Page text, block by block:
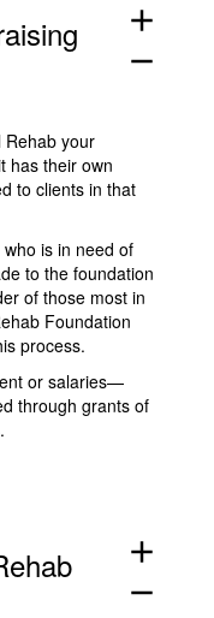
add
remove
Rehab your
has their own
to clients in that
is in need of
to the foundation
of those most in
Foundation
process.
or salaries—
through grants of
add
remove